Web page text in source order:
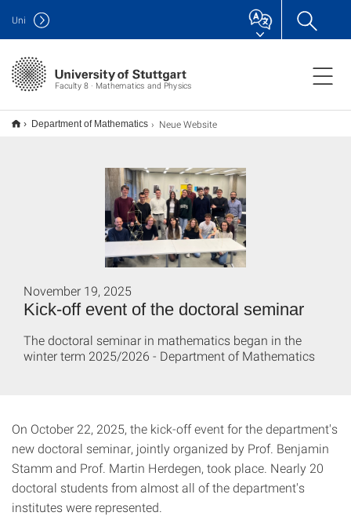
Faculty 8 · Mathematics and Physics
Uni
Department of Mathematics Neue Website
Kick-off event of the doctoral seminar
November 19, 2025
The doctoral seminar in mathematics began in the
winter term 2025/2026 - Department of Mathematics
On October 22, 2025, the kick-off event for the department's
new doctoral seminar, jointly organized by Prof. Benjamin
Stamm and Prof. Martin Herdegen, took place. Nearly 20
doctoral students from almost all of the department's
institutes were represented.